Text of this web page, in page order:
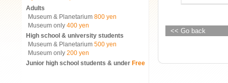
<< Go back
Adults
Museum & Planetarium 800 yen
Museum only 400 yen
High school & university students
Museum & Planetarium 500 yen
Museum only 200 yen
Junior high school students & under Free